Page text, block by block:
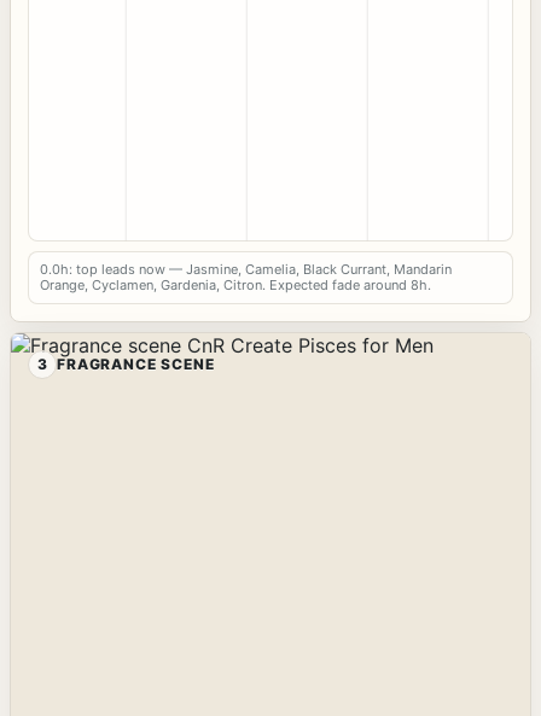
0.0h: top leads now — Jasmine, Camelia, Black Currant, Mandarin
Orange, Cyclamen, Gardenia, Citron. Expected fade around 8h.
3 FRAGRANCE SCENE